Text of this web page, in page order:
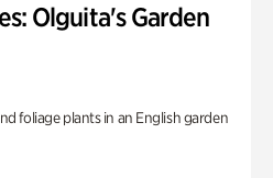
Olguita's Garden
foliage plants in an English garden